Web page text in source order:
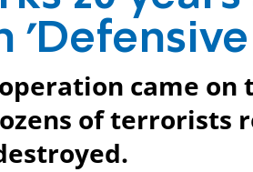
came
of terrorists